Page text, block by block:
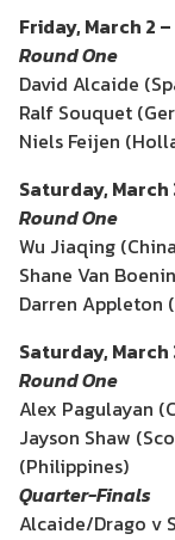
Friday, March 2
Round One
David Alcaide
Ralf Souquet
Niels Feijen
Saturday, March
Round One
Wu Jiaqing
Shane Van
Darren Appleton
Saturday, March
Round One
Alex Pagulayan
Jayson Shaw
(Philippines)
Quarter-Finals
Alcaide/Drago v